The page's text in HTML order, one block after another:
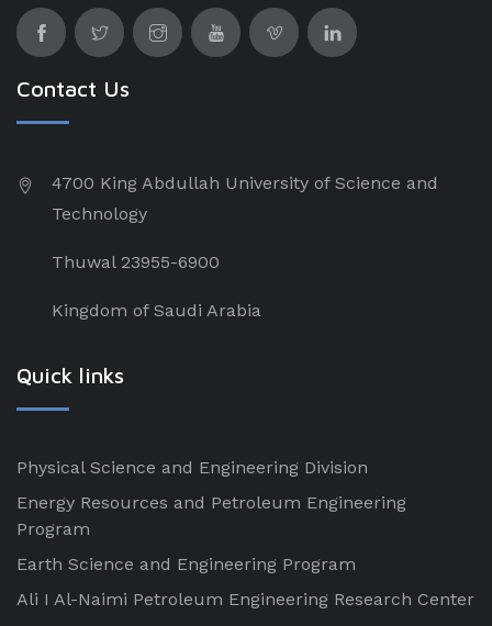
Contact Us
4700 King Abdullah University of Science and
Technology
Thuwal 23955-6900
Kingdom of Saudi Arabia
Quick links
Physical Science and Engineering Division
Energy Resources and Petroleum Engineering
Program
Earth Science and Engineering Program
Ali I Al-Naimi Petroleum Engineering Research Center